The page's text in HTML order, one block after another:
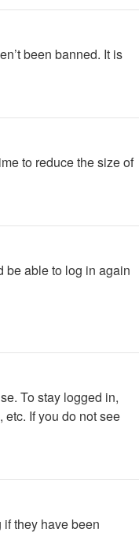
been banned. It is
to reduce the size of
be able to log in again
To stay logged in,
If you do not see
they have been